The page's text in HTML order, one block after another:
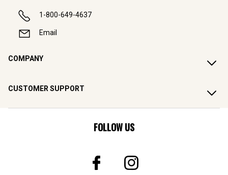
1-800-649-4637
Email
COMPANY
CUSTOMER SUPPORT
FOLLOW US